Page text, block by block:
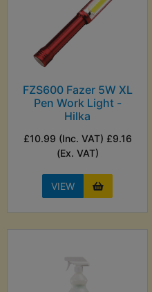
FZS600 Fazer 5W XL
Pen Work Light -
Hilka
£10.99 (Inc. VAT) £9.16
(Ex. VAT)
VIEW